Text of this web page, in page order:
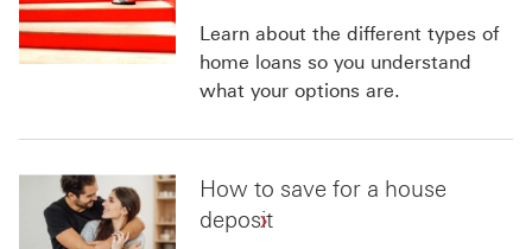
Learn about the different types of
home loans so you understand
what your options are.
How to save for a house
deposit